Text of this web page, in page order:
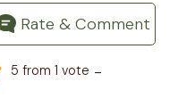
Rate & Comment
5 from 1 vote -